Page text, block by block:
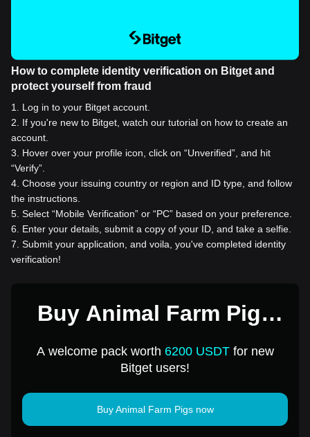
How to complete identity verification on Bitget and
protect yourself from fraud
1
Log in to your Bitget account.
2
If you're new to Bitget, watch our tutorial on how to create an
account.
3
Hover over your profile icon, click on “Unverified”, and hit
“Verify”.
4 Choose your issuing country or region and ID type, and follow
the instructions.
5 Select “Mobile Verification” or “PC” based on your preference.
6
Enter your details, submit a copy of your ID, and take a selfie.
7 Submit your application, and voila, you've completed identity
verification!
Buy Animal Farm Pigs
A welcome pack worth 6200 USDTfor new
Bitget users!
Buy Animal Farm Pigs now